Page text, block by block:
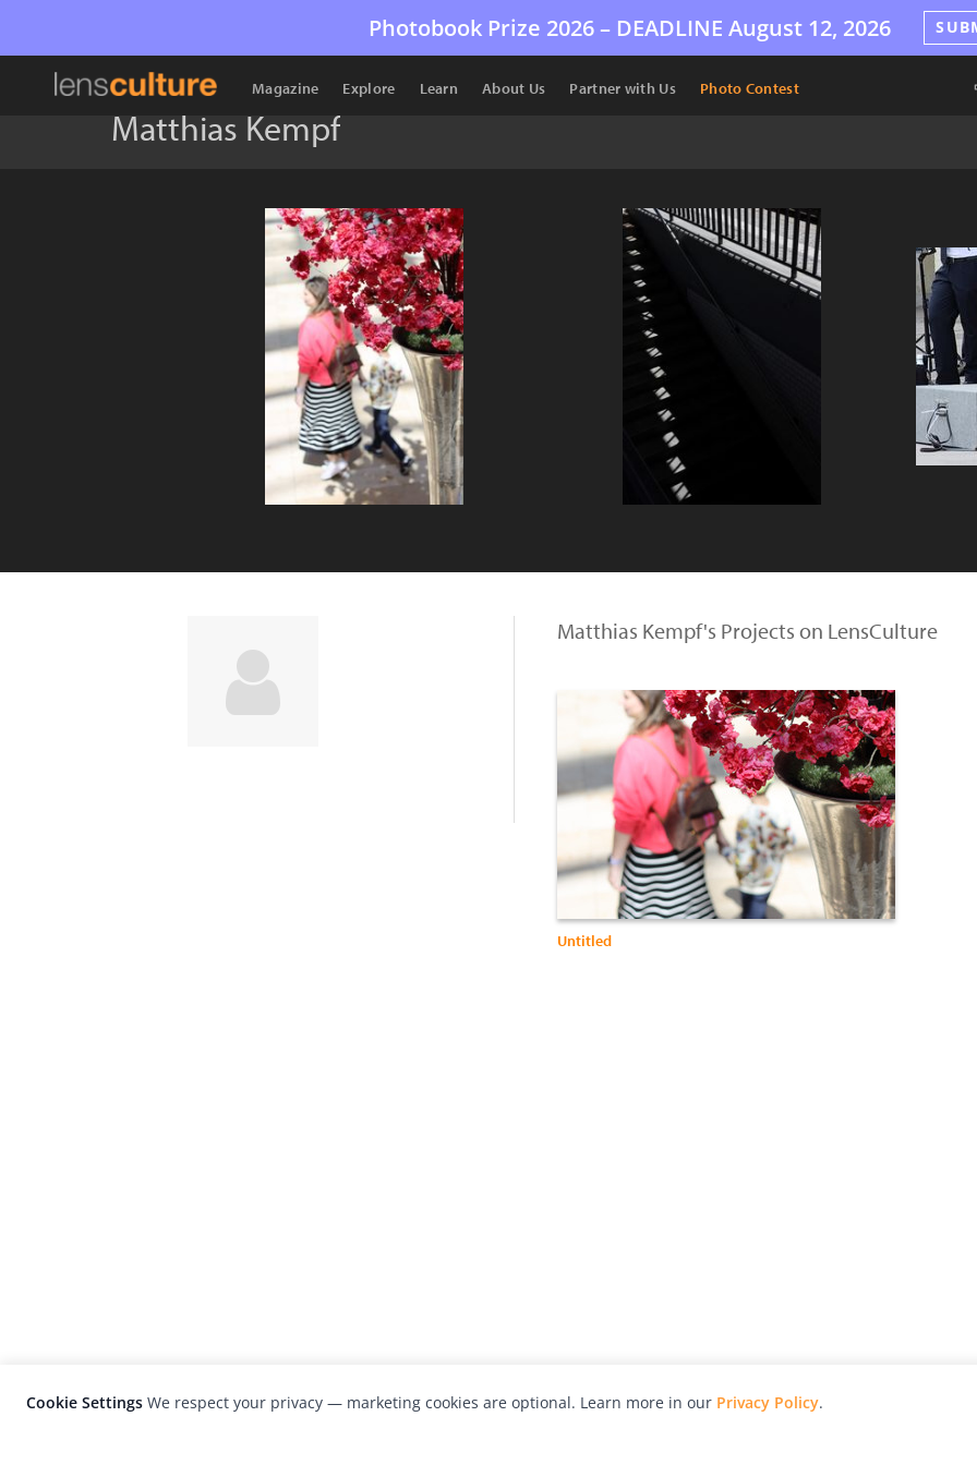
Photobook Prize 2026 – DEADLINE August 12, 2026
Magazine Explore Learn About Us Partner with Us Photo Contest
Matthias Kempf
Matthias Kempf's Projects on LensCulture
Untitled
Cookie Settings We respect your privacy — marketing cookies are optional. Learn more in our Privacy Policy.